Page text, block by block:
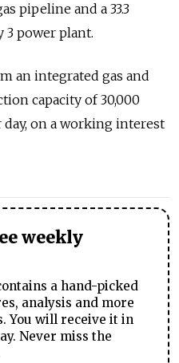
pipeline and a 33.3
3 power plant.
an integrated gas and
capacity of 30,000
on a working interest
weekly
a hand-picked
analysis and more
You will receive it in
Never miss the